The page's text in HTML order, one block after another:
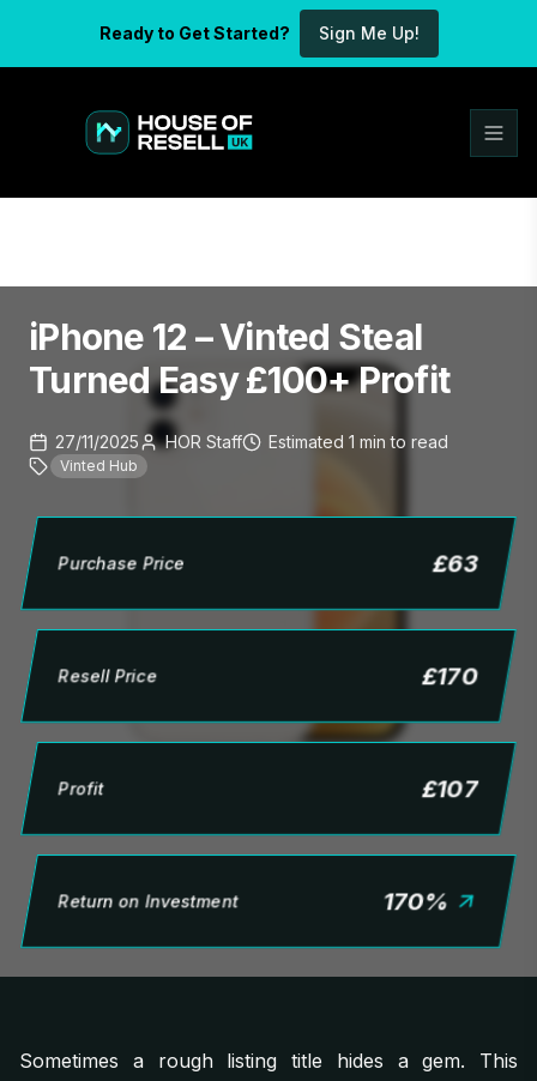
Ready to Get Started? Sign Me Up!
iPhone 12 – Vinted Steal
Turned Easy £100+ Profit
27/11/2025 HOR Staff Estimated 1 min to read
Vinted Hub
Purchase Price £63
Resell Price £170
Profit £107
Return on Investment 170%
Sometimes a rough listing title hides a gem. This